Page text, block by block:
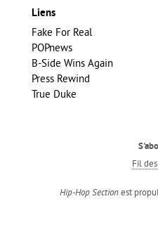
Liens
Fake For Real
POPnews
B-Side Wins Again
Press Rewind
True Duke
Fil
Hip-Hop Sectionest